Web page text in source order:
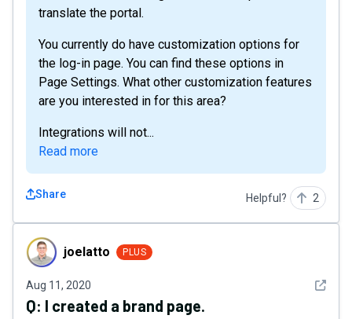
translate the portal.
You currently do have customization options for
the log-in page. You can find these options in
Page Settings. What other customization features
are you interested in for this area?
Integrations will not...
Read more
Share Helpful? 2
joelattojoelatto PLUS
Aug 11, 2020 See
Q: I created a brand page.